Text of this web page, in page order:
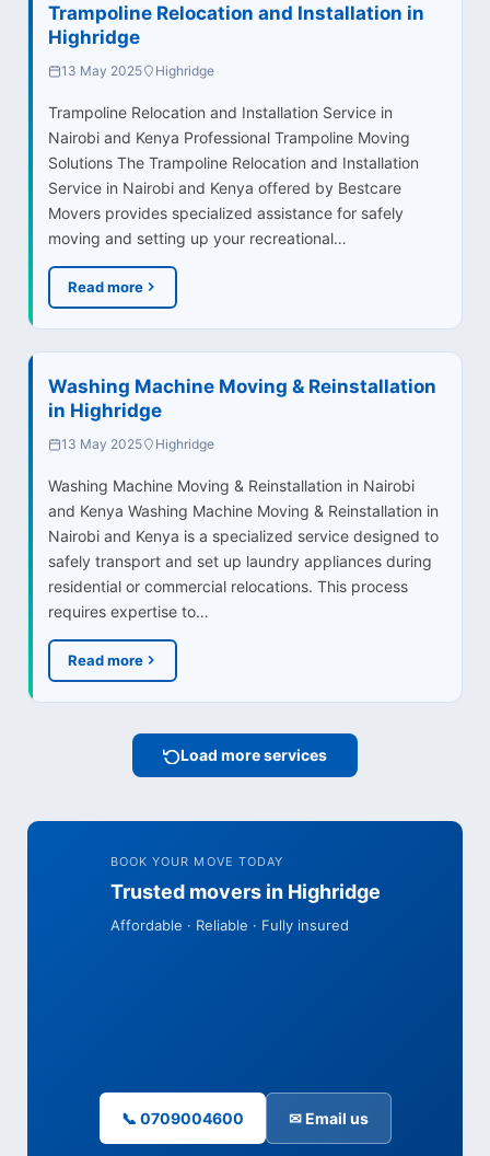
Trampoline Relocation and Installation in
Highridge
13 May 2025 Highridge
Trampoline Relocation and Installation Service in
Nairobi and Kenya Professional Trampoline Moving
Solutions The Trampoline Relocation and Installation
Service in Nairobi and Kenya offered by Bestcare
Movers provides specialized assistance for safely
moving and setting up your recreational…
Read more
Washing Machine Moving & Reinstallation
in Highridge
13 May 2025 Highridge
Washing Machine Moving & Reinstallation in Nairobi
and Kenya Washing Machine Moving & Reinstallation in
Nairobi and Kenya is a specialized service designed to
safely transport and set up laundry appliances during
residential or commercial relocations. This process
requires expertise to…
Read more
Load more services
BOOK YOUR MOVE TODAY
Trusted movers in Highridge
Affordable · Reliable · Fully insured
📞 0709004600 ✉ Email us